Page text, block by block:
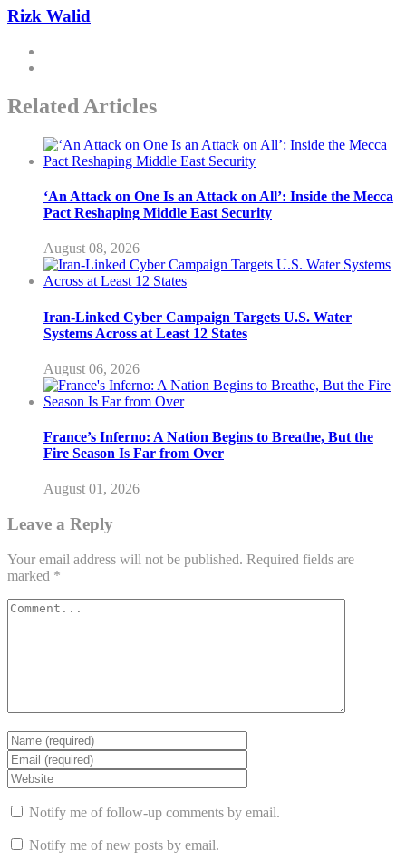
Rizk Walid
Related Articles
‘An Attack on One Is an Attack on All’: Inside the Mecca
Pact Reshaping Middle East Security
August 08, 2026
Iran-Linked Cyber Campaign Targets U.S. Water
Systems Across at Least 12 States
August 06, 2026
France’s Inferno: A Nation Begins to Breathe, But the
Fire Season Is Far from Over
August 01, 2026
Leave a Reply
Your email address will not be published. Required fields are
marked *
Notify me of follow-up comments by email.
Notify me of new posts by email.